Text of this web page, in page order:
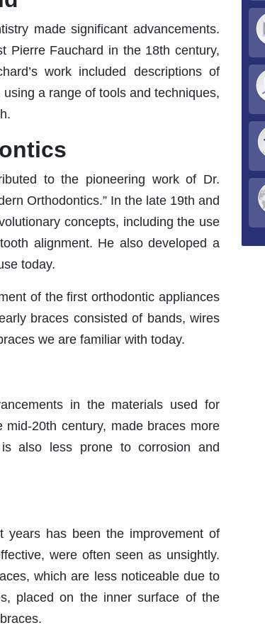
made significant advancements.
Pierre Fauchard in the 18th century,
work included descriptions of
a range of tools and techniques,
to the pioneering work of Dr.
Orthodontics.” In the late 19th and
concepts, including the use
alignment. He also developed a
today.
of the first orthodontic appliances
braces consisted of bands, wires
we are familiar with today.
in the materials used for
20th century, made braces more
also less prone to corrosion and
years has been the improvement of
were often seen as unsightly.
which are less noticeable due to
placed on the inner surface of the